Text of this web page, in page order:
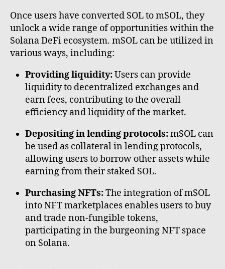
Once users have converted SOL to mSOL, they
unlock a wide range of opportunities within the
Solana DeFi ecosystem. mSOL can be utilized in
various ways, including:
Providing liquidity:Users can provide
liquidity to decentralized exchanges and
earn fees, contributing to the overall
efficiency and liquidity of the market.
Depositing in lending protocols:mSOL can
be used as collateral in lending protocols,
allowing users to borrow other assets while
earning from their staked SOL.
Purchasing NFTs:The integration of mSOL
into NFT marketplaces enables users to buy
and trade non-fungible tokens,
participating in the burgeoning NFT space
on Solana.